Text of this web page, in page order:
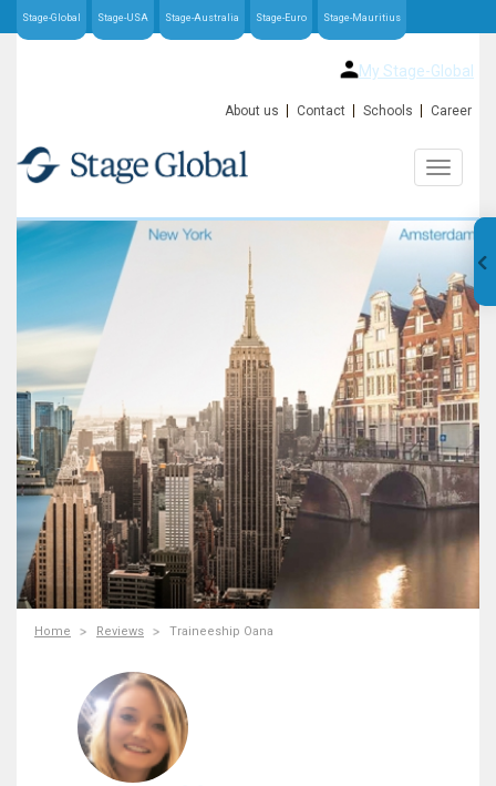
Stage-Global Stage-USA Stage-Australia Stage-Euro Stage-Mauritius
My Stage-Global
About us Contact Schools Career
Home Reviews Traineeship Oana